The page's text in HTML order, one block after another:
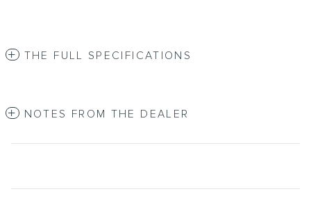
THE FULL SPECIFICATIONS
NOTES FROM THE DEALER